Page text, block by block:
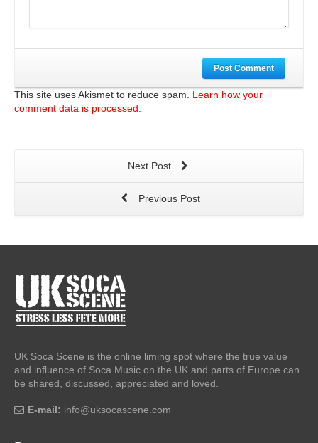
Post Comment
This site uses Akismet to reduce spam. Learn how your
comment data is processed.
Next Post
Previous Post
UK Soca Scene is the online liming spot where the true value
and influence of Soca Music on the UK and parts of Europe can
be shared, discussed, appreciated and loved.
E-mail: info@uksocascene.com